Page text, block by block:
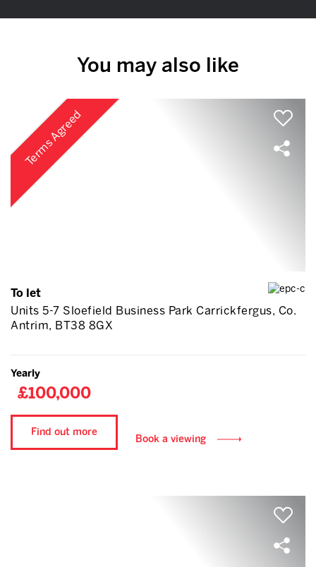
You may also like
Terms Agreed
To let
Units 5-7 Sloefield Business Park Carrickfergus, Co.
Antrim, BT38 8GX
Yearly
£100,000
Find out more
Book a viewing